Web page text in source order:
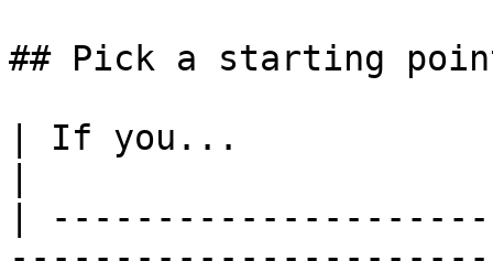
## Pick a starting
| If you...
|